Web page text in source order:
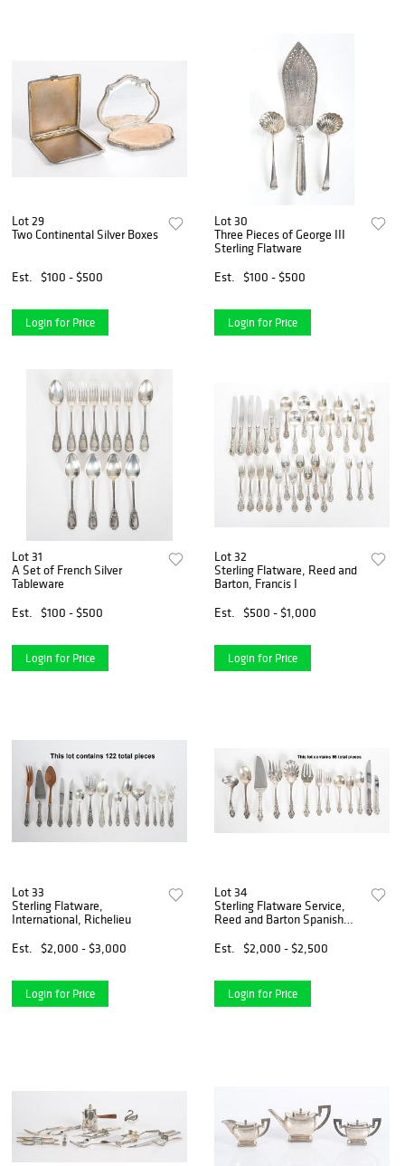
Lot 29
Two Continental Silver Boxes
Est. $100 - $500
Login for Price
Lot 30
Three Pieces of George III
Sterling Flatware
Est.
$100 - $500
Login for Price
Lot 31
A Set of French Silver
Tableware
Est.
$100 - $500
Login for Price
Lot 32
Sterling Flatware, Reed and
Barton, Francis I
Est.
$500 - $1,000
Login for Price
Lot 33
Sterling Flatware,
International, Richelieu
Est.
$2,000 - $3,000
Login for Price
Lot 34
Sterling Flatware Service,
Reed and Barton Spanish
Est.
$2,000 - $2,500
Login for Price